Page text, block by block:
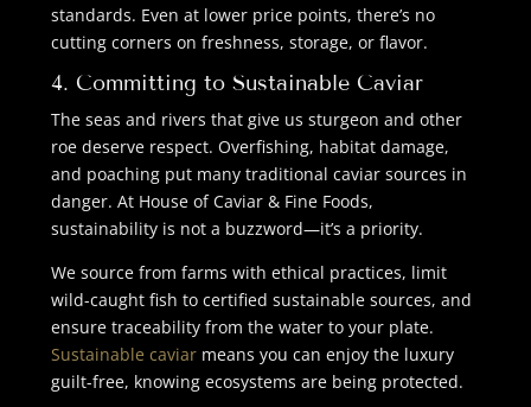
standards. Even at lower price points, there’s no
cutting corners on freshness, storage, or flavor.
4. Committing to Sustainable Caviar
The seas and rivers that give us sturgeon and other
roe deserve respect. Overfishing, habitat damage,
and poaching put many traditional caviar sources in
danger. At House of Caviar & Fine Foods,
sustainability is not a buzzword—it’s a priority.
We source from farms with ethical practices, limit
wild-caught fish to certified sustainable sources, and
ensure traceability from the water to your plate.
Sustainable caviarmeans you can enjoy the luxury
guilt-free, knowing ecosystems are being protected.